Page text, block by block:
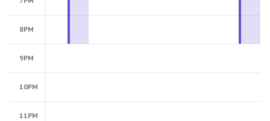
8PM
9PM
10PM
11PM